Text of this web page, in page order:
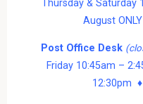
Thursday &
August
Post Office Desk
Friday 10:45am –
12:30pm ♦